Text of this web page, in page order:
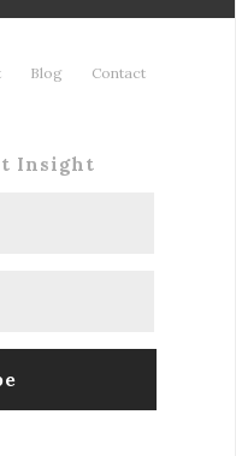
Blog Contact
Insight